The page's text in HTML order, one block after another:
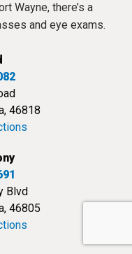
Wayne, there’s a
and eye exams.
46818
Blvd
46805